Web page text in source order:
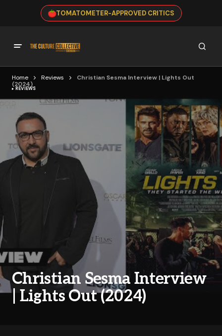
TOMATOMETER-APPROVED CRITICS
Home Reviews
Christian Sesma Interview | Lights Out
(2024)
REVIEWS
Christian Sesma Interview
| Lights Out (2024)